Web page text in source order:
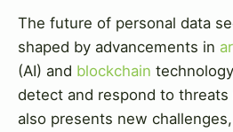
The future of personal data
shaped by advancements in
(AI) and blockchain
detect and respond to
also presents new